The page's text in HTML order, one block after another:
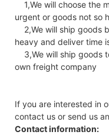
1,We will choose the
urgent or goods not so
2,We will ship goods
heavy and deliver time
3,We will ship goods
own freight company
If you are interested in
contact us or send us
Contact information: